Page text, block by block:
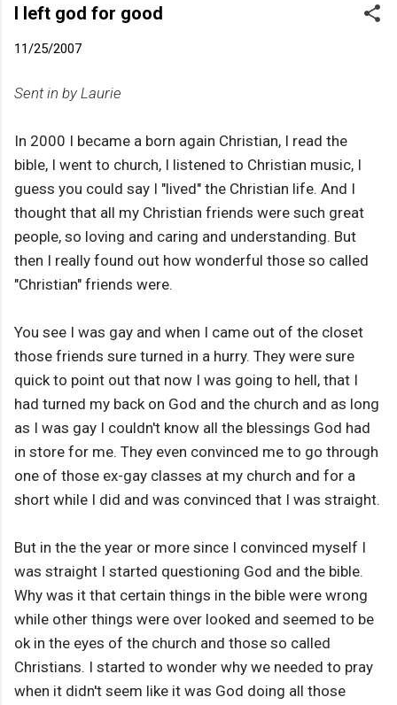
I left god for good
11/25/2007
Sent in by Laurie
In 2000 I became a born again Christian, I read the
bible, I went to church, I listened to Christian music, I
guess you could say I "lived" the Christian life. And I
thought that all my Christian friends were such great
people, so loving and caring and understanding. But
then I really found out how wonderful those so called
"Christian" friends were.
You see I was gay and when I came out of the closet
those friends sure turned in a hurry. They were sure
quick to point out that now I was going to hell, that I
had turned my back on God and the church and as long
as I was gay I couldn't know all the blessings God had
in store for me. They even convinced me to go through
one of those ex-gay classes at my church and for a
short while I did and was convinced that I was straight.
But in the the year or more since I convinced myself I
was straight I started questioning God and the bible.
Why was it that certain things in the bible were wrong
while other things were over looked and seemed to be
ok in the eyes of the church and those so called
Christians. I started to wonder why we needed to pray
when it didn't seem like it was God doing all those